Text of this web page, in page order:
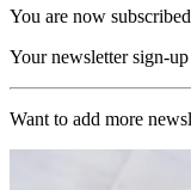
You are now subscribed
Your newsletter sign-
Want to add more